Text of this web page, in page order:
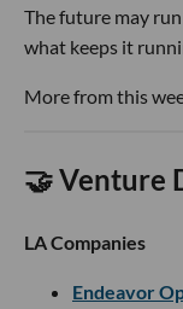
The future may
what keeps it
More from this
🤝 Venture
LA Companies
Endeavor